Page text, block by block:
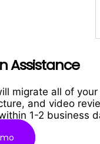
Assistance
migrate all of
and video
1-2 business